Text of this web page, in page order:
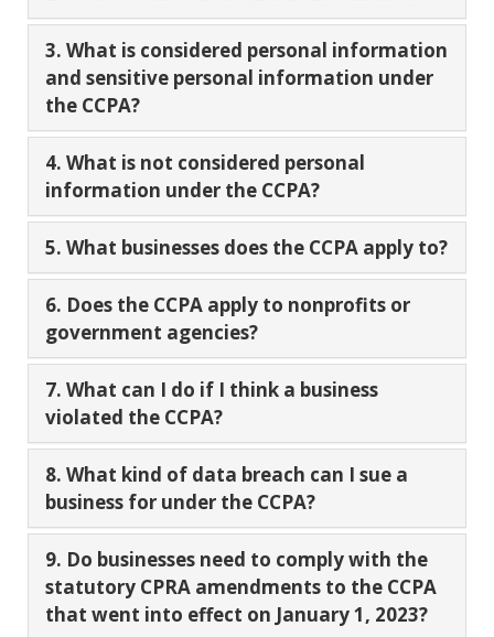
3. What is considered personal information
and sensitive personal information under
the CCPA?
4. What is not considered personal
information under the CCPA?
5. What businesses does the CCPA apply to?
6. Does the CCPA apply to nonprofits or
government agencies?
7. What can I do if I think a business
violated the CCPA?
8. What kind of data breach can I sue a
business for under the CCPA?
9. Do businesses need to comply with the
statutory CPRA amendments to the CCPA
that went into effect on January 1, 2023?